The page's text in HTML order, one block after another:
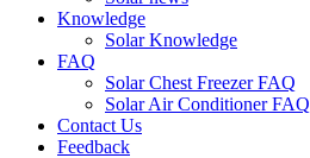
Knowledge
Solar Knowledge
FAQ
Solar Chest Freezer FAQ
Solar Air Conditioner FAQ
Contact Us
Feedback